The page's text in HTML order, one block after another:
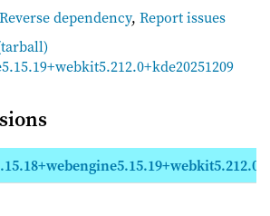
Reverse dependency, Report issues